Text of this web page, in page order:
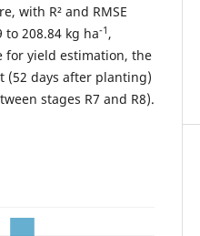
with R² and RMSE
208.84 kg ha-1 ,
for yield estimation, the
(52 days after planting)
stages R7 and R8).